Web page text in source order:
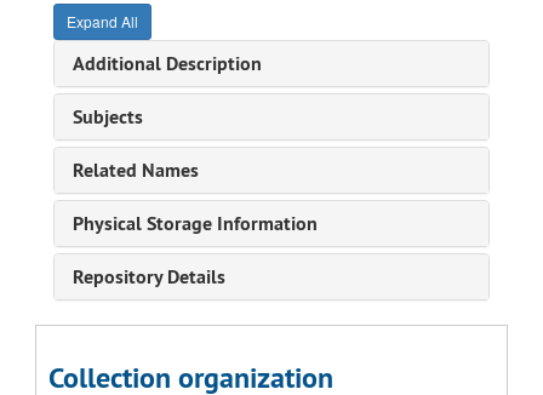
Expand All
Additional Description
Subjects
Related Names
Physical Storage Information
Repository Details
Collection organization
LeSueur, Mac, 1949-1982
Letness, George, 2012
Levine, Edward M., 1977-1982
Lew, Sue, 1928
Lidberg, Micah, 2008
Liegel, Franklyn, 1982-1983
Lillie, Ella Fillmore, 1986